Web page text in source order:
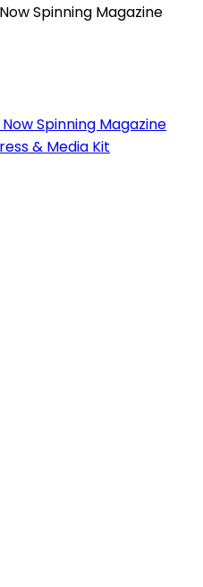
Spinning Magazine
Spinning Magazine
& Media Kit